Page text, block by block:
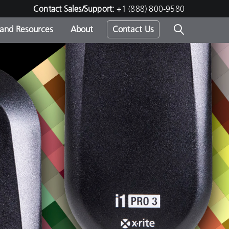
Contact Sales/Support: +1 (888) 800-9580
-
Resources About Contact Us